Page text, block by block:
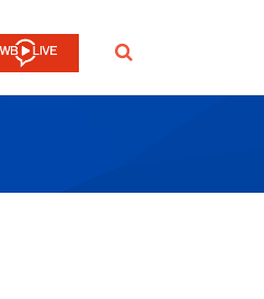
SEARCH